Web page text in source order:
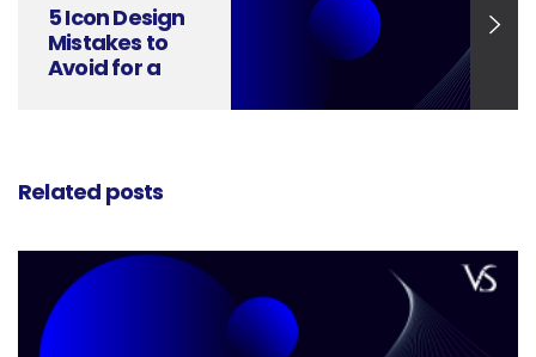
5 Icon Design
Mistakes to
Avoid for a
Related posts